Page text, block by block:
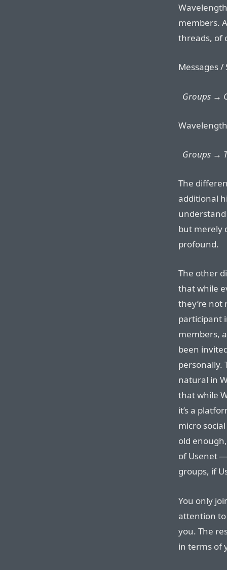
members.
threads, of
Messages
Groups →
Groups →
The
additional
but merely
profound.
The other
that while
they’re not
participant
members,
been
personally.
natural in
that while
it’s a
micro
old
of Usenet
groups, if
You only
attention
you. The
in terms of